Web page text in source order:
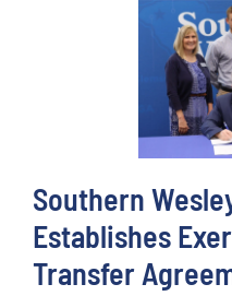
Southern
Establishes
Transfer